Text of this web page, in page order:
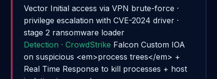
Vector Initial access via VPN brute-force ·
privilege escalation with CVE-2024 driver ·
stage 2 ransomware loader
Detection · CrowdStrike Falcon Custom IOA
on suspicious <em>process trees</em> +
Real Time Response to kill processes + host